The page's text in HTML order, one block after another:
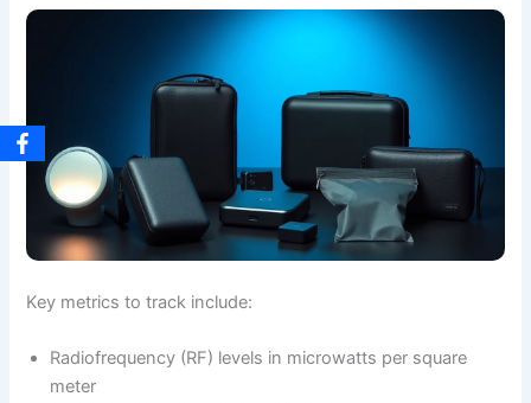
Key metrics to track include:
Radiofrequency (RF) levels in microwatts per square
meter